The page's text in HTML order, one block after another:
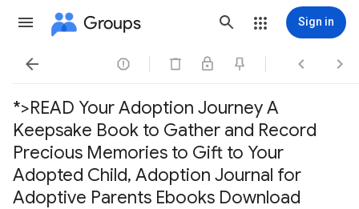
Groups Sign in
   
*>READ Your Adoption Journey A
Keepsake Book to Gather and Record
Precious Memories to Gift to Your
Adopted Child, Adoption Journal for
Adoptive Parents Ebooks Download